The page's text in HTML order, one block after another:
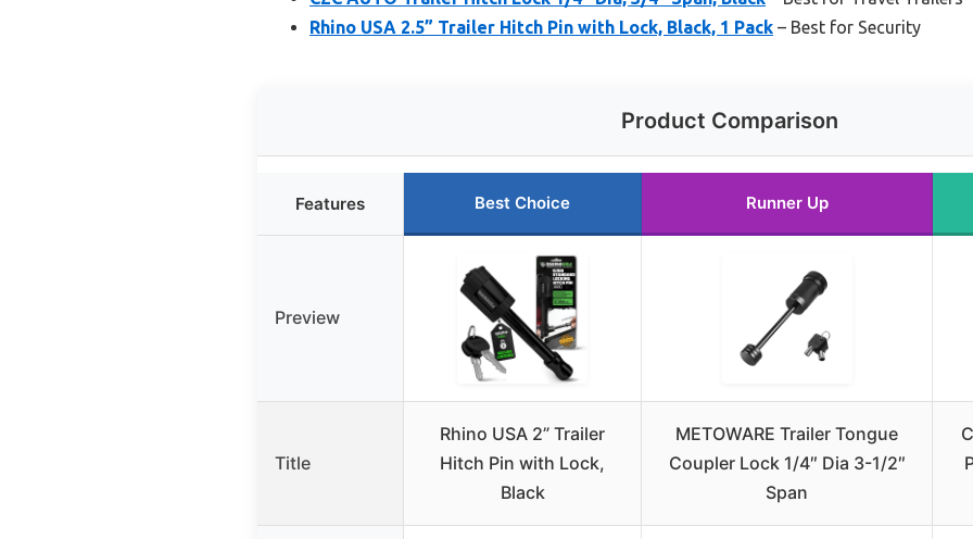
Rhino USA 2.5” Trailer Hitch Pin with Lock, Black, 1 Pack – Best for Security
Product Comparison
Features Best Choice Runner Up
Preview
Title
Rhino USA 2” Trailer
Hitch Pin with Lock,
Black
METOWARE Trailer Tongue
Coupler Lock 1/4″ Dia 3-1/2″
Span